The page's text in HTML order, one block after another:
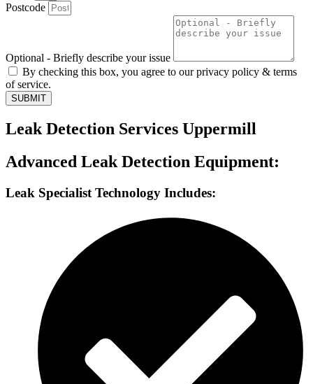
Postcode
Optional - Briefly describe your issue
By checking this box, you agree to our privacy policy & terms
of service.
SUBMIT
Leak Detection Services Uppermill
Advanced Leak Detection Equipment:
Leak Specialist Technology Includes: